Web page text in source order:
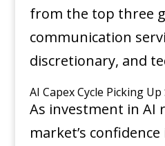
from the top three
communication
discretionary, and
AI Capex Cycle Picking Up
As investment in AI
market’s